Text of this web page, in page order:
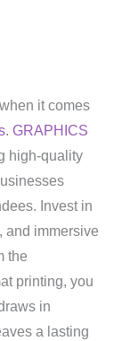
it comes
. GRAPHICS
high-quality
Invest in
and immersive
the
printing, you
in
a lasting